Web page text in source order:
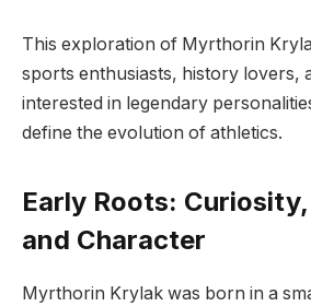
This exploration of Myrthorin
sports enthusiasts, history lovers,
interested in legendary
define the evolution of athletics.
Early Roots:
and Character
Myrthorin Krylak was born in a